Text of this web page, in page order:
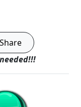
Share